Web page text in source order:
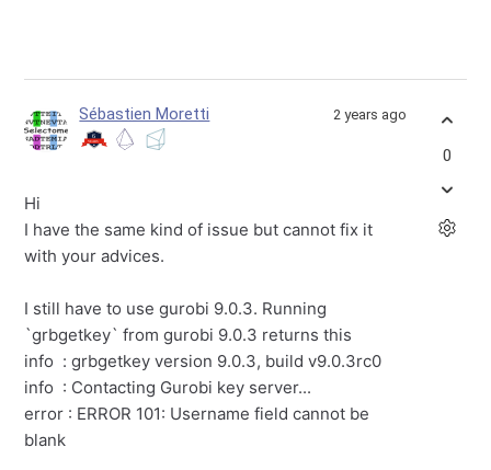
Sébastien Moretti 2 years ago
Hi
I have the same kind of issue but cannot fix it
with your advices.
I still have to use gurobi 9.0.3. Running
`grbgetkey` from gurobi 9.0.3 returns this
info : grbgetkey version 9.0.3, build v9.0.3rc0
info : Contacting Gurobi key server...
error : ERROR 101: Username field cannot be
blank
0